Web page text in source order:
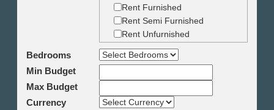
Mohandseen
Giza
Agouza
Down town
Heliopolis
Shikh Zayed
Rent Furnished
Rent Semi Furnished
Rent Unfurnished
Bedrooms
Min Budget
Max Budget
Currency